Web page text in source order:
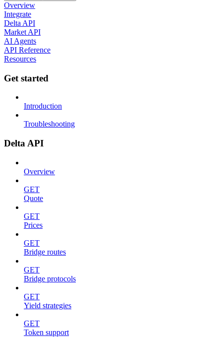
Overview
Integrate
Delta API
Market API
AI Agents
API Reference
Resources
Get started
Introduction
Troubleshooting
Delta API
Overview
GET
Quote
GET
Prices
GET
Bridge routes
GET
Bridge protocols
GET
Yield strategies
GET
Token support